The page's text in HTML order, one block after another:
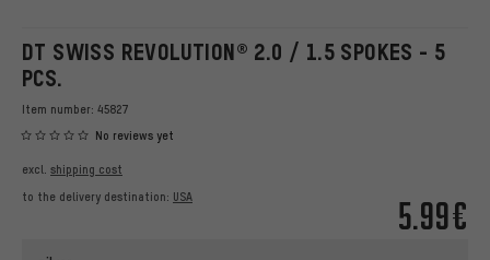
DT SWISS REVOLUTION® 2.0 / 1.5 SPOKES - 5
PCS.
Item number: 45827
No reviews yet
5.99€
excl. shipping cost
to the delivery destination: USA